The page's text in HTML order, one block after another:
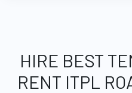
HIRE BEST
RENT ITPL